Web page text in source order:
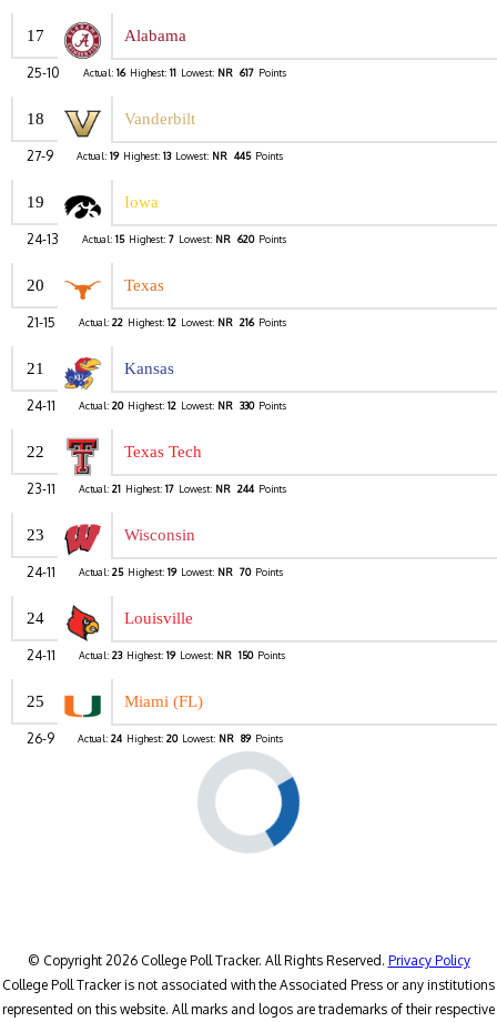
17 Alabama
25-10 Actual: 16 Highest: 11 Lowest: NR 617 Points
18 Vanderbilt
27-9 Actual: 19 Highest: 13 Lowest: NR 445 Points
19 Iowa
24-13 Actual: 15 Highest: 7 Lowest: NR 620 Points
20 Texas
21-15 Actual: 22 Highest: 12 Lowest: NR 216 Points
21 Kansas
24-11 Actual: 20 Highest: 12 Lowest: NR 330 Points
22 Texas Tech
23-11 Actual: 21 Highest: 17 Lowest: NR 244 Points
23 Wisconsin
24-11 Actual: 25 Highest: 19 Lowest: NR 70 Points
24 Louisville
24-11 Actual: 23 Highest: 19 Lowest: NR 150 Points
25 Miami (FL)
26-9 Actual: 24 Highest: 20 Lowest: NR 89 Points
© Copyright 2026 College Poll Tracker. All Rights Reserved. Privacy Policy
College Poll Tracker is not associated with the Associated Press or any institutions
represented on this website. All marks and logos are trademarks of their respective